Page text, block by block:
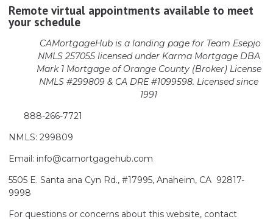
Remote virtual appointments available to meet
your schedule
CAMortgageHub is a landing page for Team Esepjo
NMLS 257055 licensedunder Karma Mortgage DBA
Mark 1 Mortgage of Orange County (Broker) License
NMLS #299809 & CA DRE #1099598. Licensed since
1991
888-266-7721
NMLS: 299809
Email: info@camortgagehub.com
5505 E. Santa ana Cyn Rd., #17995, Anaheim, CA 92817-
9998
For questions or concerns about this website, contact